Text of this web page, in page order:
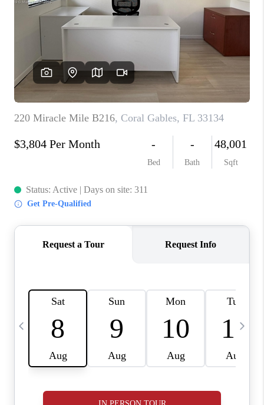
MIAMI SHORES -
QUAYSIDE
FL - TOP AREAS
NC - TOP AREAS
WHO WE ARE
REVIEWS
ABOUT PLACE
CONNECT
NEWSLETTER